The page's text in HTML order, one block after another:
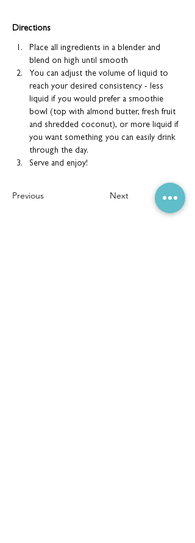
Directions
Place all ingredients in a blender and
blend on high until smooth
You can adjust the volume of liquid to
reach your desired consistency - less
liquid if you would prefer a smoothie
bowl (top with almond butter, fresh fruit
and shredded coconut), or more liquid if
you want something you can easily drink
through the day.
Serve and enjoy!
Previous Next